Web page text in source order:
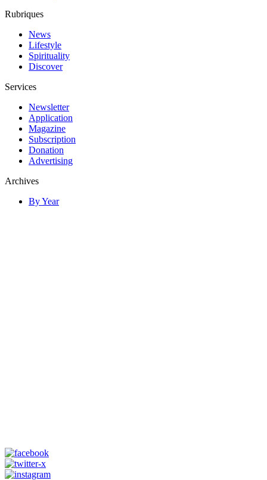
Rubriques
News
Lifestyle
Spirituality
Discover
Services
Newsletter
Application
Magazine
Subscription
Donation
Advertising
Archives
By Year